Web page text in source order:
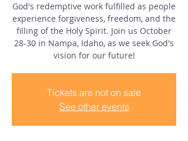
God's redemptive work fulfilled as people
experience forgiveness, freedom, and the
filling of the Holy Spirit. Join us October
28-30 in Nampa, Idaho, as we seek God's
vision for our future!
Tickets are not on sale
See other events